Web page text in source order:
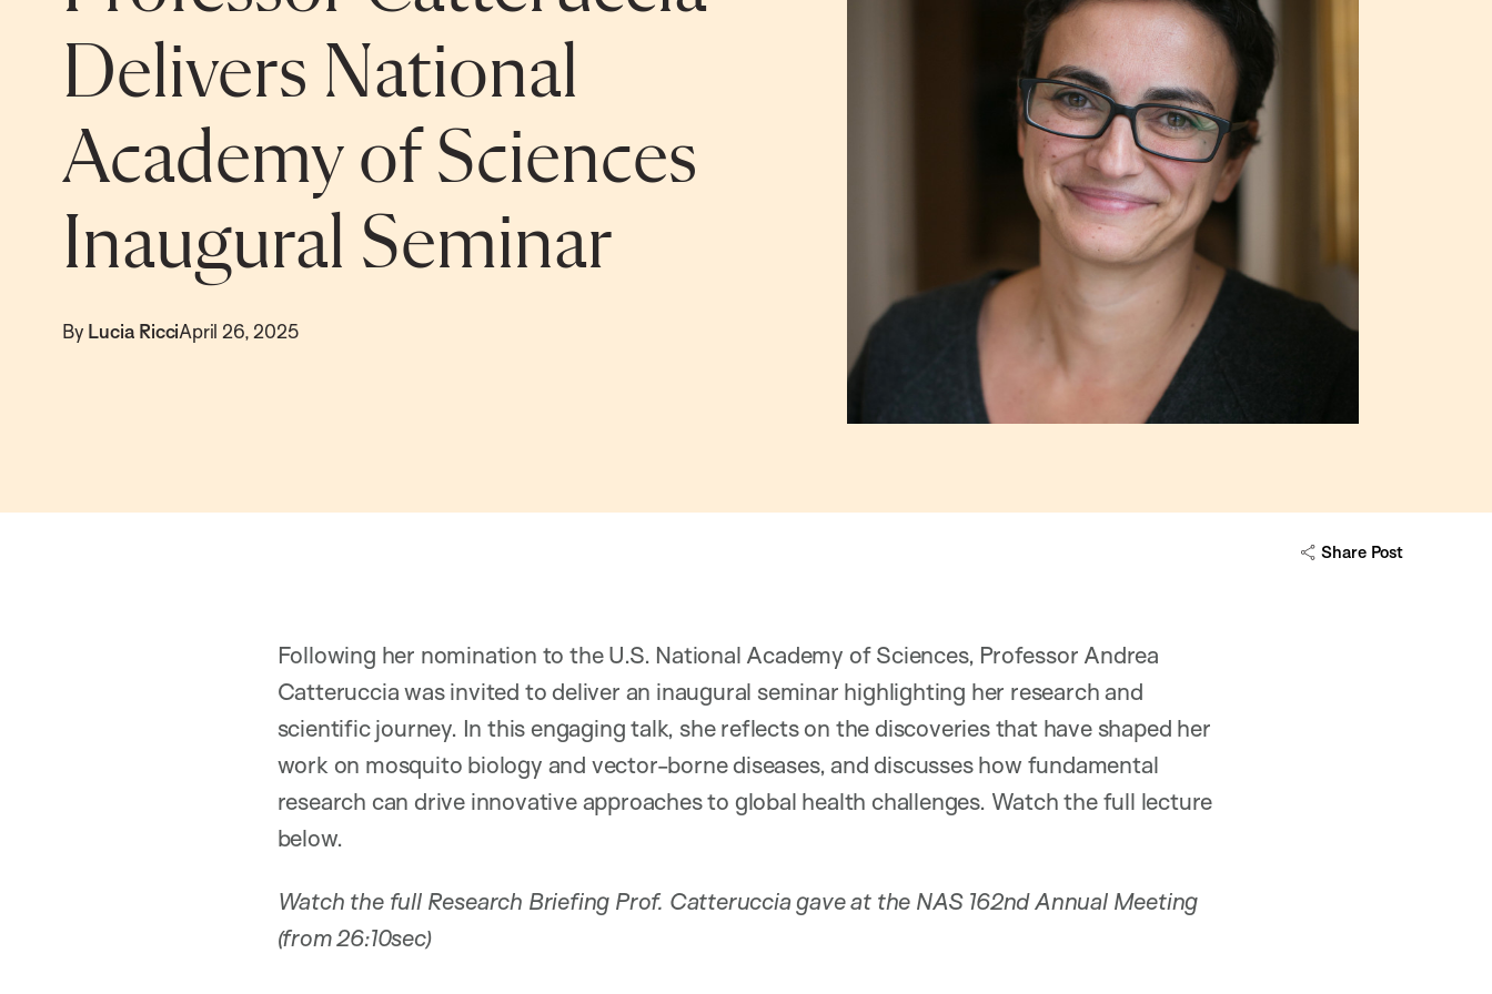
Delivers National
Academy of Sciences
Inaugural Seminar
By Lucia RicciApril 26, 2025
Share Post
Following her nomination to the U.S. National Academy of Sciences, Professor Andrea
Catteruccia was invited to deliver an inaugural seminar highlighting her research and
scientific journey. In this engaging talk, she reflects on the discoveries that have shaped her
work on mosquito biology and vector-borne diseases, and discusses how fundamental
research can drive innovative approaches to global health challenges. Watch the full lecture
below.
Watch the full Research Briefing Prof. Catteruccia gave at the NAS 162nd Annual Meeting
(from 26:10sec)